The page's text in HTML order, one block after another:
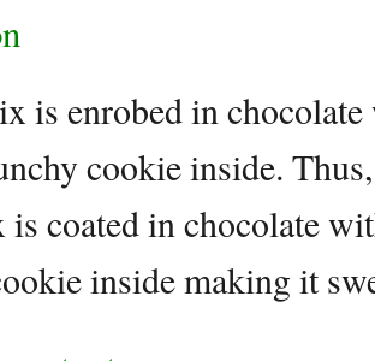
is enrobed in
cookie inside.
coated in chocolate
inside making it